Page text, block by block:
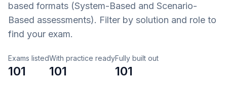
based formats (System-Based and Scenario-
Based assessments). Filter by solution and role to
find your exam.
Exams listed
101
With practice ready
101
Fully built out
101